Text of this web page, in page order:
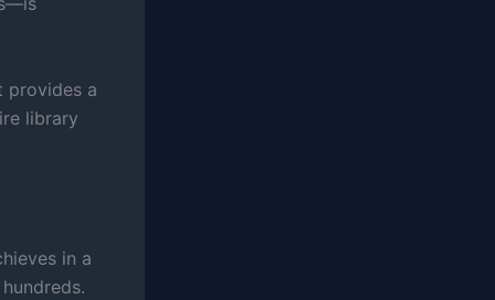
provides a
library
in a